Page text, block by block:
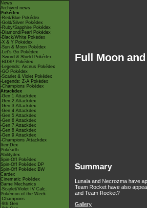
News
Archived news
Pokédex
-Red/Blue Pokédex
-Gold/Silver Pokédex
-Ruby/Sapphire Pokédex
-Diamond/Pearl Pokédex
-Black/White Pokédex
-X & Y Pokédex
-Sun & Moon Pokédex
-Let's Go Pokédex
-Sword & Shield Pokédex
-BDSP Pokédex
-Legends: Arceus Pokédex
-GO Pokédex
-Scarlet & Violet Pokédex
-Legends: Z-A Pokédex
-Champions Pokédex
Attackdex
-Gen 1 Attackdex
-Gen 2 Attackdex
-Gen 3 Attackdex
-Gen 4 Attackdex
-Gen 5 Attackdex
-Gen 6 Attackdex
-Gen 7 Attackdex
-Gen 8 Attackdex
-Gen 9 Attackdex
-Champions Attackdex
ItemDex
Pokéarth
Abilitydex
Spin-Off Pokédex
Spin-Off Pokédex DP
Spin-Off Pokédex BW
Cardex
Cinematic Pokédex
Game Mechanics
-Scarlet/Violet IV Calc.
Pokémon of the Week
-Champions
-9th Gen
Full Moon
Summary
Lunala and Necrozma have
Team Rocket have also
and Team Rocket?
Gallery